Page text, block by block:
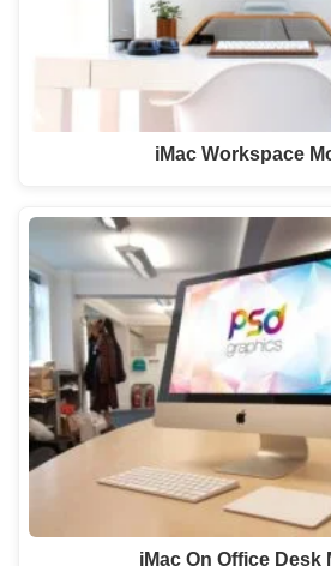
iMac Workspace
iMac On Office Desk